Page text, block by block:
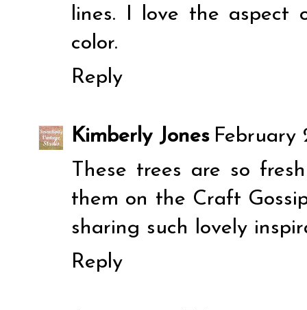
lines. I love the aspect
color.
Reply
Kimberly Jones February
These trees are so
them on the Craft
sharing such lovely
Reply